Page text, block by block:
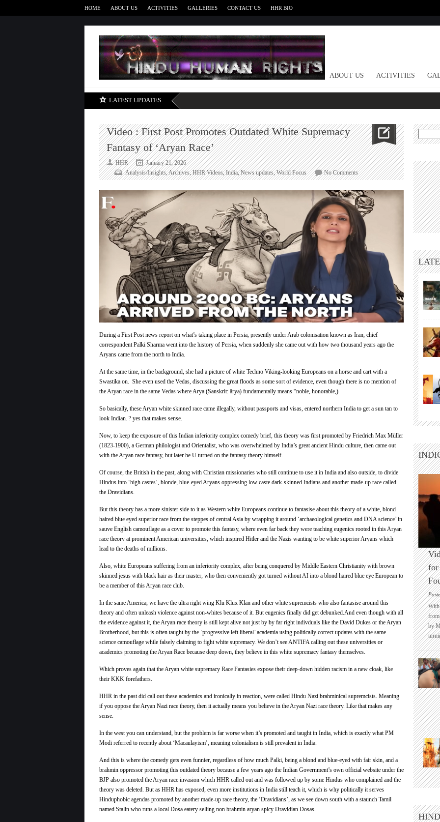
HOME ABOUT US ACTIVITIES GALLERIES CONTACT US HHR BIO
HOME ABOUT US ACTIVITIES
LATEST UPDATES
Video : First Post Promotes Outdated White Supremacy
Fantasy of ‘Aryan Race’
HHR
January 21, 2026
Analysis/Insights,Archives,HHR Videos,India,News updates,World Focus No Commentson
Video
:
First
Post
Promotes
Outdated
White
Supremacy
Race’
During a First Post news report on what’s taking place in Persia, presently under Arab colonisation known as Iran, chief
correspondent Palki Sharma went into the history of Persia, when suddenly she came out with how two thousand years ago the
Aryans came from the north to India.
At the same time, in the background, she had a picture of white Techno Viking-looking Europeans on a horse and cart with a
Swastika on. She even used the Vedas, discussing the great floods as some sort of evidence, even though there is no mention of
the Aryan race in the same Vedas where Arya (Sanskrit: ārya) fundamentally means “noble, honorable,)
So basically, these Aryan white skinned race came illegally, without passports and visas, entered northern India to get a sun tan to
look Indian. ? yes that makes sense.
Now, to keep the exposure of this Indian inferiority complex comedy brief, this theory was first promoted by Friedrich Max Müller
(1823-1900), a German philologist and Orientalist, who was overwhelmed by India’s great ancient Hindu culture, then came out
with the Aryan race fantasy, but later he U turned on the fantasy theory himself.
Of course, the British in the past, along with Christian missionaries who still continue to use it in India and also outside, to divide
Hindus into ‘high castes’, blonde, blue-eyed Aryans oppressing low caste dark-skinned Indians and another made-up race called
the Dravidians.
But this theory has a more sinister side to it as Western white Europeans continue to fantasise about this theory of a white, blond
haired blue eyed superior race from the steppes of central Asia by wrapping it around ‘archaeological genetics and DNA science’ in
sauve English camouflage as a cover to promote this fantasy, where even far back they were teaching eugenics rooted in this Aryan
race theory at prominent American universities, which inspired Hitler and the Nazis wanting to be white superiorAryans which
lead to the deaths of millions.
Also, white Europeans suffering from an inferiority complex, after being conquered by Middle Eastern Christianity with brown
skinned jesus with black hair as their master, who then conveniently got turned without AI into a blond haired blue eye European to
be a member of this Aryan race club.
In the same America, we have the ultra right wing Klu Klux Klan and other white supremcists who also fantasise around this
theory and often unleash violence against non-whites because of it. But eugenics finally did get debunked.And even though with all
the evidence against it, the Aryan race theory is still kept alive not just by by far right indivduals like the David Dukes or theAryan
Brotherhood, but this is often taught by the ‘progressive left liberal’ academia using politically correct updates with the same
science camouflage while falsely claiming to fight white supremacy. We don’t see ANTIFA calling out these universities or
academics promoting theAryan Race because deep down, they believe in this white supremacy fantasy themselves.
Which proves again that theAryan white supremacy Race Fantasies expose their deep-down hidden racism in a new cloak, like
their KKK forefathers.
HHR in the past did call out these academics and ironically in reaction, were called Hindu Nazi brahminical supremcists. Meaning
if you oppose theAryan Nazi race theory, then it actually means you believe in theAryan Nazi race theory. Like that makes any
sense.
In the west you can understand, but the problem is far worse when it’s promoted and taught in India, which is exactly what PM
Modi referred to recently about ‘Macaulayism’, meaning colonialism is still prevalent in India.
And this is where the comedy gets even funnier, regardless of how much Palki, being a blond and blue-eyed with fair skin, and a
brahmin oppressor promoting this outdated theory because a few years ago the Indian Government’s own official website under the
BJP also promoted the Aryan race invasion which HHR called out and was followed up by some Hindus who complained and the
theory was deleted. But as HHR has exposed, even more institutions in India still teach it, which is why politically it serves
Hinduphobic agendas promoted by another made-up race theory, the ‘Dravidians’, as we see down south with a staunch Tamil
named Stalin who runs a local Dosa eatery selling non brahmin aryan spicy Dravidian Dosas.
Search
for:
for
With
from
by